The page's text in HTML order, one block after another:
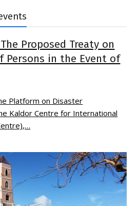
Proposed Treaty on
Persons in the Event of
Platform on Disaster
Kaldor Centre for International